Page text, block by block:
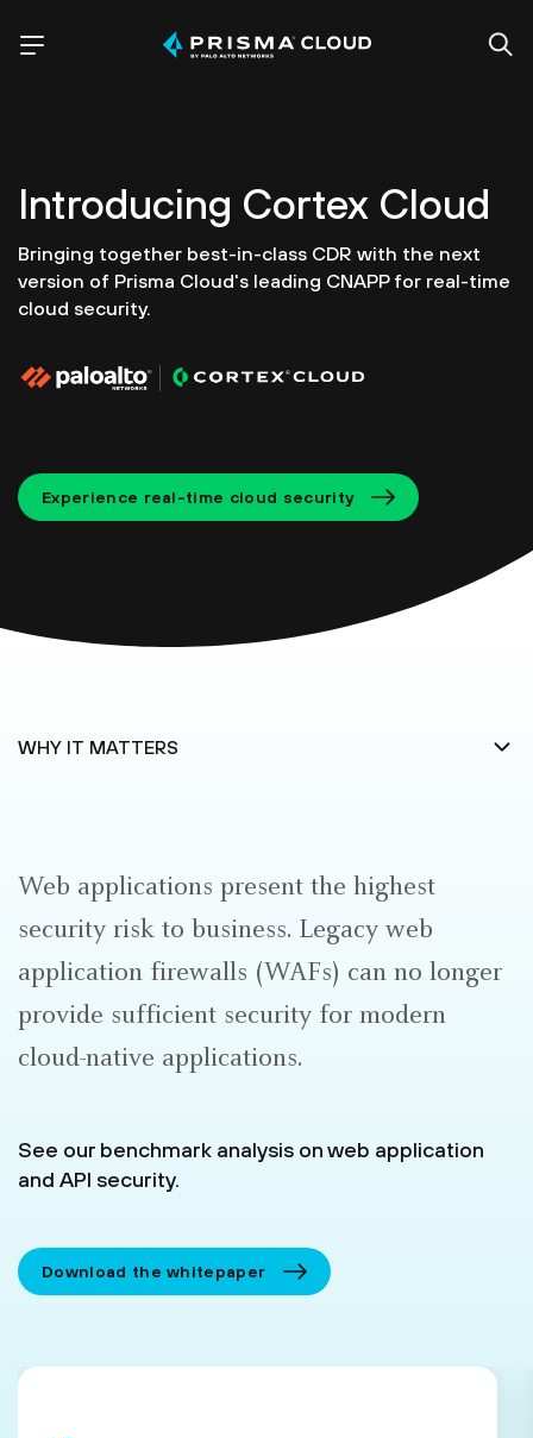
Introducing Cortex Cloud
Bringing together best-in-class CDR with the next
version of Prisma Cloud's leading CNAPP for real-time
cloud security.
Experience real-time cloud security
Web applications present the highest
security risk to business. Legacy web
application firewalls (WAFs) can no longer
provide sufficient security for modern
cloud-native applications.
See our benchmark analysis on web application
and API security.
Download the whitepaper